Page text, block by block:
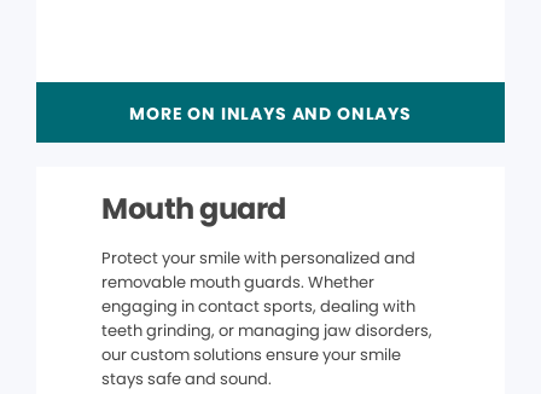
MORE ON INLAYS AND ONLAYS
Mouth guard
Protect your smile with personalized and
removable mouth guards. Whether
engaging in contact sports, dealing with
teeth grinding, or managing jaw disorders,
our custom solutions ensure your smile
stays safe and sound.